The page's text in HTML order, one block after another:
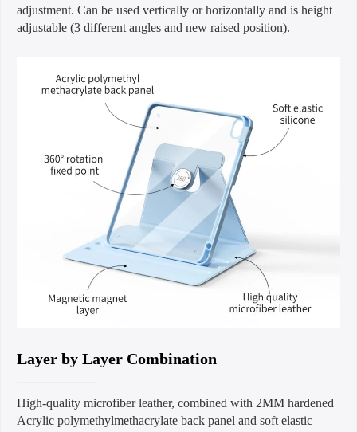
adjustment. Can be used vertically or horizontally and is height
adjustable (3 different angles and new raised position).
Layer by Layer Combination
High-quality microfiber leather, combined with 2MM hardened
Acrylic polymethylmethacrylate back panel and soft elastic